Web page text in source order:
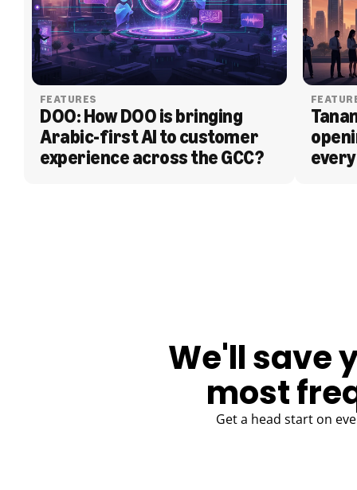
FEATURES
DOO: How DOO is bringing
Arabic-first AI to customer
experience across the GCC?
We'll save
most
Get a head start on